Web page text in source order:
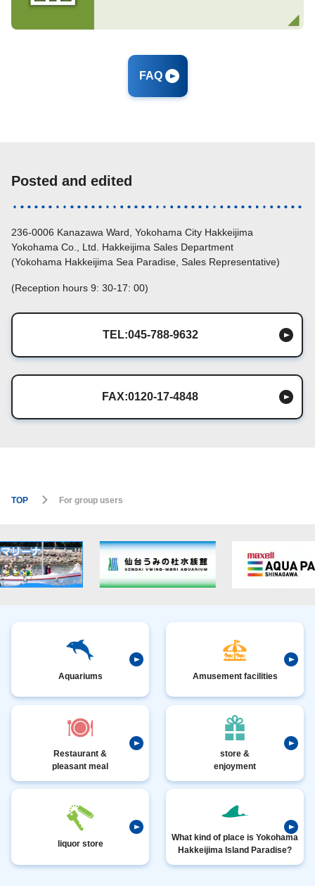
FAQ
Posted and edited
236-0006 Kanazawa Ward, Yokohama City Hakkeijima
Yokohama Co., Ltd. Hakkeijima Sales Department
(Yokohama Hakkeijima Sea Paradise, Sales Representative)
(Reception hours 9: 30-17: 00)
TEL:045-788-9632
FAX:0120-17-4848
TOP For group users
Aquariums Amusement facilities
Restaurant &
pleasant meal
store &
enjoyment
liquor store
What kind of place is Yokohama
Hakkeijima Island Paradise?